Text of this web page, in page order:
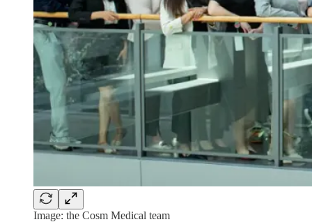
Image: the Cosm Medical team